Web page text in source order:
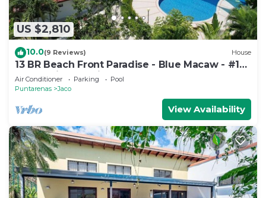
US $2,810
10.0(9 Reviews) House
13 BR Beach Front Paradise - Blue Macaw - #1
VIP Hosting Service
Air Conditioner Parking
Pool
Puntarenas
Jaco
View Availability